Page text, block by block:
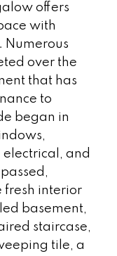
offers
with
Numerous
over the
that has
to
began in
and
interior
basement,
staircase,
tile, a